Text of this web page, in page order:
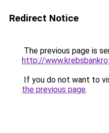
Redirect Notice
The previous page is
http://
If you do not want to
the previous page.